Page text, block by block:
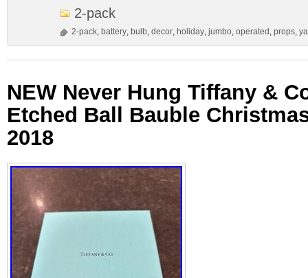
2-pack
2-pack, battery, bulb, decor, holiday, jumbo, operated , props,
NEW Never Hung Tiffany &
Etched Ball Bauble
2018